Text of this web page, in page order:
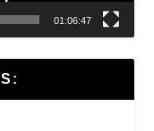
01:06:47